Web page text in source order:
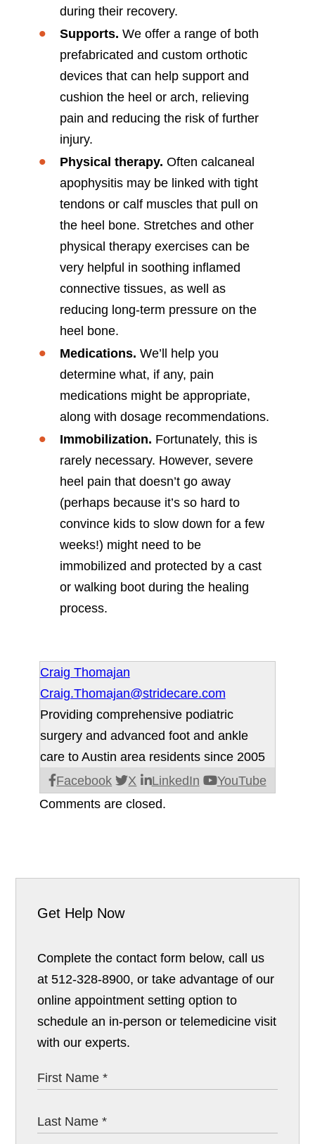
during their recovery.
Supports. We offer a range of both
prefabricated and custom orthotic
devices that can help support and
cushion the heel or arch, relieving
pain and reducing the risk of further
injury.
Physical therapy. Often calcaneal
apophysitis may be linked with tight
tendons or calf muscles that pull on
the heel bone. Stretches and other
physical therapy exercises can be
very helpful in soothing inflamed
connective tissues, as well as
reducing long-term pressure on the
heel bone.
Medications. We’ll help you
determine what, if any, pain
medications might be appropriate,
along with dosage recommendations.
Immobilization. Fortunately, this is
rarely necessary. However, severe
heel pain that doesn’t go away
(perhaps because it’s so hard to
convince kids to slow down for a few
weeks!) might need to be
immobilized and protected by a cast
or walking boot during the healing
process.
Craig Thomajan
Craig.Thomajan@stridecare.com
Facebook X LinkedIn YouTube
Providing comprehensive podiatric
surgery and advanced foot and ankle
care to Austin area residents since 2005
Comments are closed.
Get Help Now
Complete the contact form below, call us
at 512-328-8900, or take advantage of our
online appointment setting option to
schedule an in-person or telemedicine visit
with our experts.